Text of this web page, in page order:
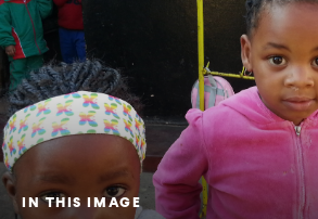
Donate Monthly
Other Ways to
Legacy Giving
IN THIS IMAGE